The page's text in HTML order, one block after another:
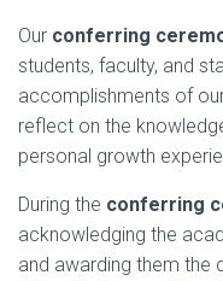
Our conferring
students, faculty, and
accomplishments of
reflect on the
personal growth
During the conferring
acknowledging the
and awarding them the